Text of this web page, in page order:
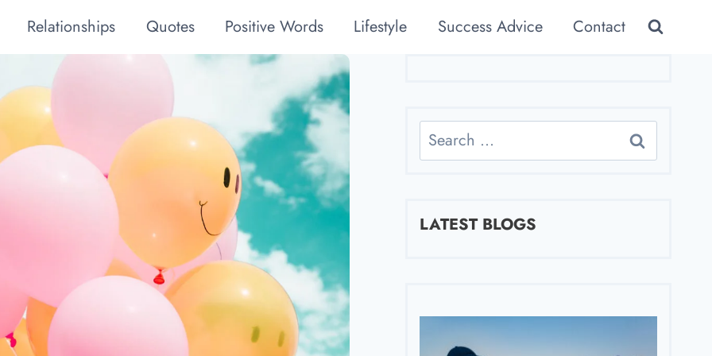
Relationships Quotes Positive Words Lifestyle Success Advice Contact
Search
for:
LATEST BLOGS